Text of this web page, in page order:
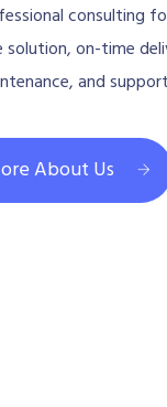
consulting
on-time
and
About Us